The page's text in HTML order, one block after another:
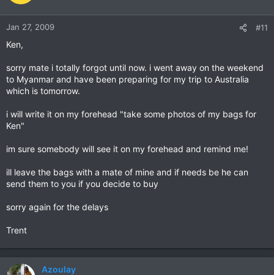
Jan 27, 2009 #11
Ken,
sorry mate i totally forgot until now. i went away on the weekend
to Myanmar and have been preparing for my trip to Australia
which is tomorrow.
i will write it on my forehead "take some photos of my bags for
Ken"
im sure somebody will see it on my forehead and remind me!
ill leave the bags with a mate of mine and if needs be he can
send them to you if you decide to buy
sorry again for the delays
Trent
Azoulay